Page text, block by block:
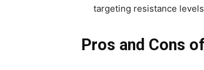
targeting resistance
Pros and Cons